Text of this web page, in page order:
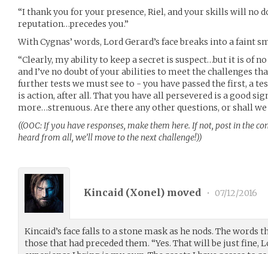
“I thank you for your presence, Riel, and your skills will no
reputation…precedes you.”
With Cygnas’ words, Lord Gerard’s face breaks into a faint
“Clearly, my ability to keep a secret is suspect…but it is of
and I’ve no doubt of your abilities to meet the challenges
further tests we must see to - you have passed the first, a
is action, after all. That you have all persevered is a good
more…strenuous. Are there any other questions, or shall we
((OOC: If you have responses, make them here. If not, post in the
heard from all, we’ll move to the next challenge!))
Kincaid (Xonel) moved • 07/12/2016
Kincaid’s face falls to a stone mask as he nods. The
those that had preceded them. “Yes. That will be just fine,